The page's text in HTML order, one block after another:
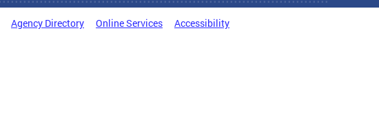
Agency Directory Online Services Accessibility